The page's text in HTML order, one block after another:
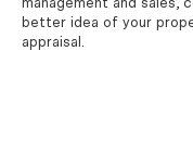
better idea of your
appraisal.